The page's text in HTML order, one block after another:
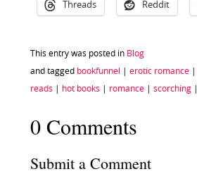
Threads Reddit
This entry was posted in Blog
and tagged bookfunnel erotic romance|
reads hot books romance| scorching|
0 Comments
Submit a Comment